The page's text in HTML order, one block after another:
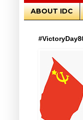
ABOUT IDC